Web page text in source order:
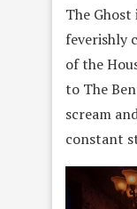
The
feverishly
of the
to The
scream
constant